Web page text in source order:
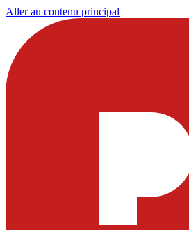
Aller au contenu principal